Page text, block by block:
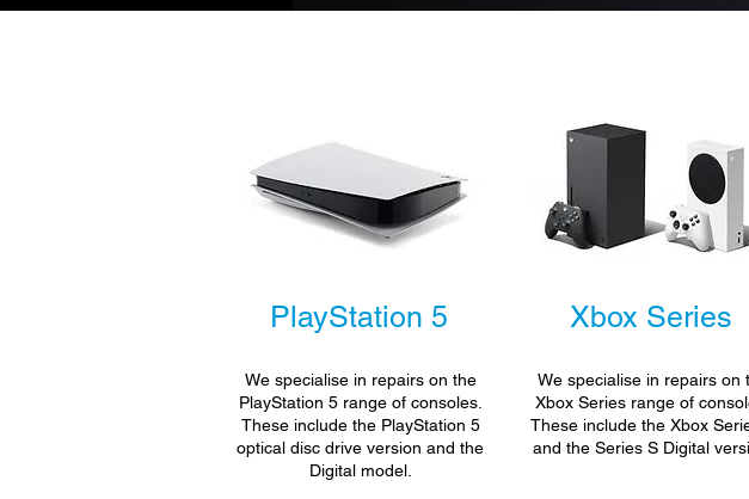
PlayStation 5
We specialise in repairs on the
PlayStation 5 range of consoles.
These include the PlayStation 5
optical disc drive version and the
Digital model.
Xbox Series
We specialise in repairs on
Xbox Series range of
These include the Xbox
and the Series S Digital